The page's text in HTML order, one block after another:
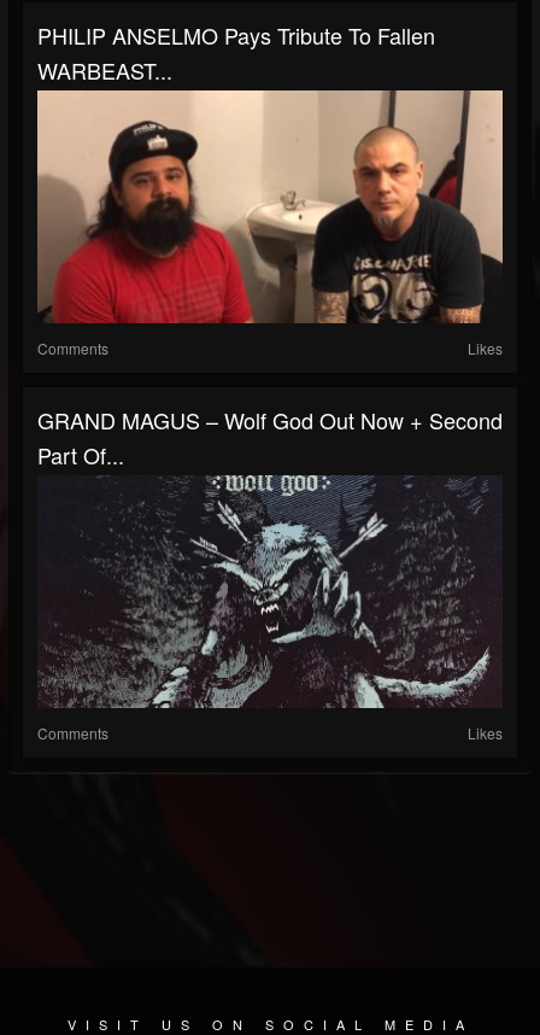
PHILIP ANSELMO Pays Tribute To Fallen
WARBEAST...
Comments Likes
GRAND MAGUS – Wolf God Out Now + Second
Part Of...
Comments Likes
VISIT US ON SOCIAL MEDIA